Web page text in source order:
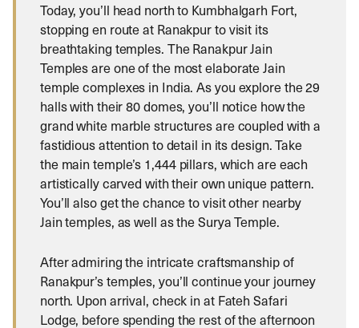
Today, you’ll head north to Kumbhalgarh Fort,
stopping en route at Ranakpur to visit its
breathtaking temples. The Ranakpur Jain
Temples are one of the most elaborate Jain
temple complexes in India. As you explore the 29
halls with their 80 domes, you’ll notice how the
grand white marble structures are coupled with a
fastidious attention to detail in its design. Take
the main temple’s 1,444 pillars, which are each
artistically carved with their own unique pattern.
You’ll also get the chance to visit other nearby
Jain temples, as well as the Surya Temple.
After admiring the intricate craftsmanship of
Ranakpur’s temples, you’ll continue your journey
north. Upon arrival, check in at Fateh Safari
Lodge, before spending the rest of the afternoon